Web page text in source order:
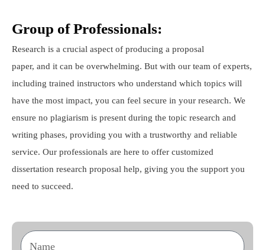
Group of Professionals:
Research is a crucial aspect of producing a proposal
paper, and it can be overwhelming. But with our team of experts,
including trained instructors who understand which topics will
have the most impact, you can feel secure in your research. We
ensure no plagiarism is present during the topic research and
writing phases, providing you with a trustworthy and reliable
service. Our professionals are here to offer customized
dissertation research proposal help, giving you the support you
need to succeed.